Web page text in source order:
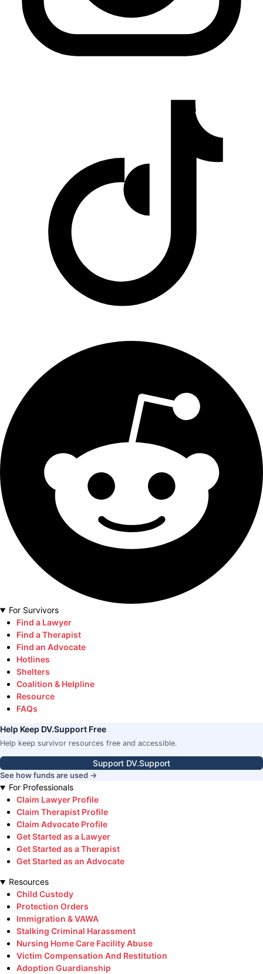
For Survivors
Find a Lawyer
Find a Therapist
Find an Advocate
Hotlines
Shelters
Coalition & Helpline
Resource
FAQs
Help Keep DV.Support Free
Help keep survivor resources free and accessible.
Support DV.Support
See how funds are used →
For Professionals
Claim Lawyer Profile
Claim Therapist Profile
Claim Advocate Profile
Get Started as a Lawyer
Get Started as a Therapist
Get Started as an Advocate
Resources
Child Custody
Protection Orders
Immigration & VAWA
Stalking Criminal Harassment
Nursing Home Care Facility Abuse
Victim Compensation And Restitution
Adoption Guardianship